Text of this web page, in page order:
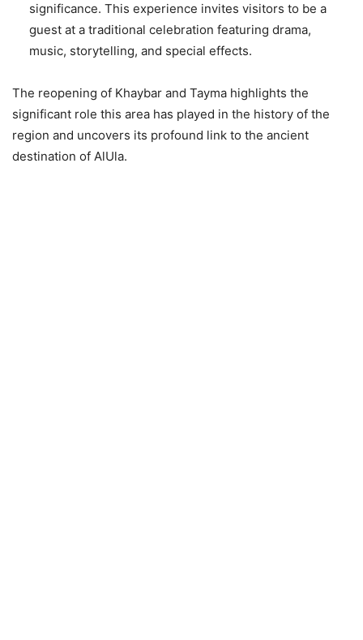
significance. This experience invites visitors to be a
guest at a traditional celebration featuring drama,
music, storytelling, and special effects.
The reopening of Khaybar and Tayma highlights the
significant role this area has played in the history of the
region and uncovers its profound link to the ancient
destination of AlUla.